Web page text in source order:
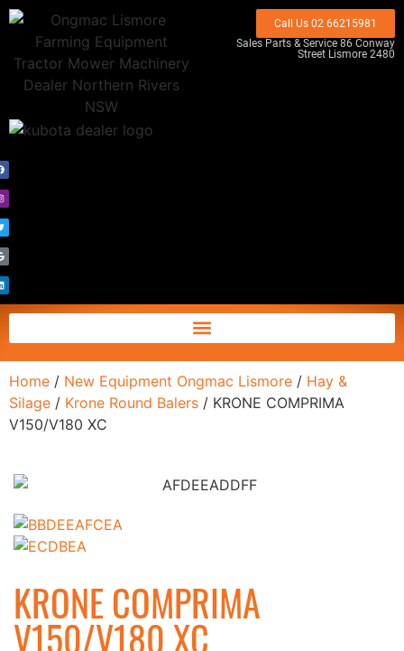
Call Us 02 66215981
Sales Parts & Service 86 Conway
Street Lismore 2480
Home / New Equipment Ongmac Lismore / Hay &
Silage / Krone Round Balers / KRONE COMPRIMA
V150/V180 XC
KRONE COMPRIMA
V150/V180 XC